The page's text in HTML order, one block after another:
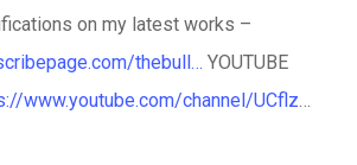
on my latest works –
thebull… YOUTUBE
www.youtube.com/channel/UCflz…